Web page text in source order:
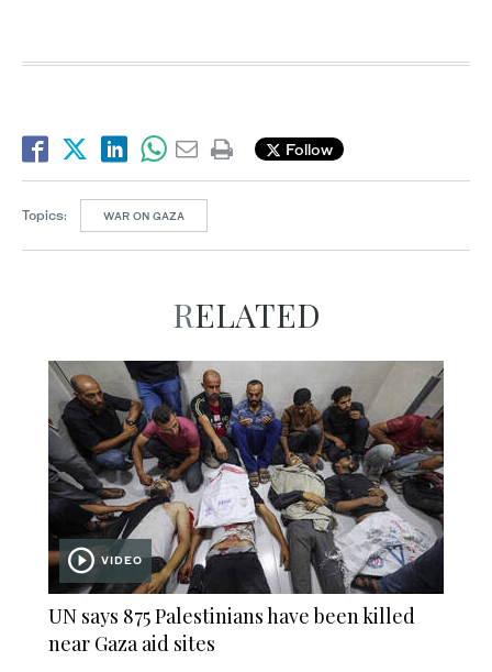
Follow
Topics: WAR ON GAZA
RELATED
VIDEO
UN says 875 Palestinians have been killed
near Gaza aid sites